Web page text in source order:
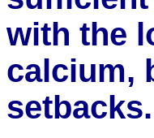
with the
calcium,
setbacks.